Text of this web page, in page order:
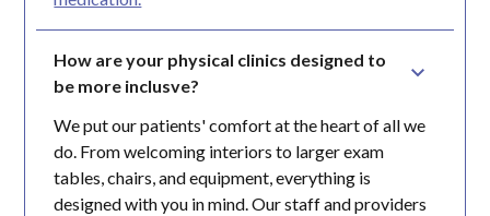
How are your physical clinics designed to
be more inclusve?
We put our patients' comfort at the heart of all we
do. From welcoming interiors to larger exam
tables, chairs, and equipment, everything is
designed with you in mind. Our staff and providers